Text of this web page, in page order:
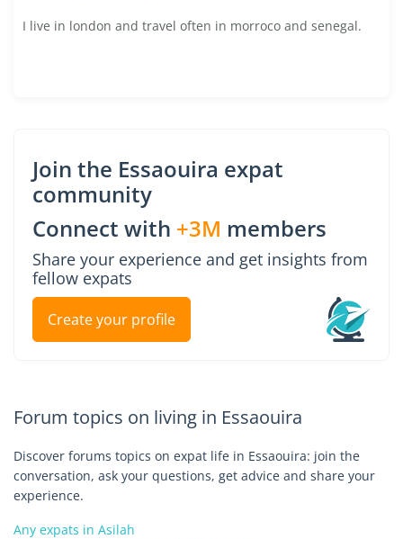
I live in london and travel often in morroco and senegal.
Join the Essaouira expat
community
Connect with +3M members
Share your experience and get insights from
fellow expats
Create your profile
Forum topics on living in Essaouira
Discover forums topics on expat life in Essaouira: join the
conversation, ask your questions, get advice and share your
experience.
Any expats in Asilah